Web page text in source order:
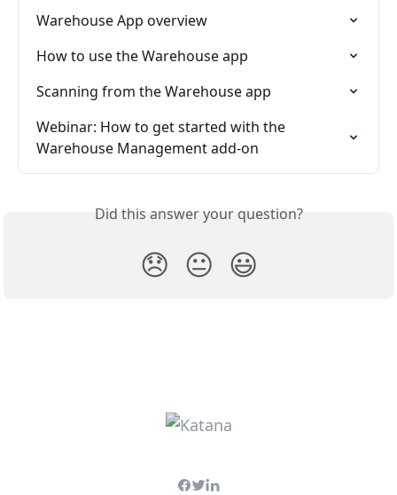
Warehouse App overview
How to use the Warehouse app
Scanning from the Warehouse app
Webinar: How to get started with the
Warehouse Management add-on
Did this answer your question?
😞 😐 😃